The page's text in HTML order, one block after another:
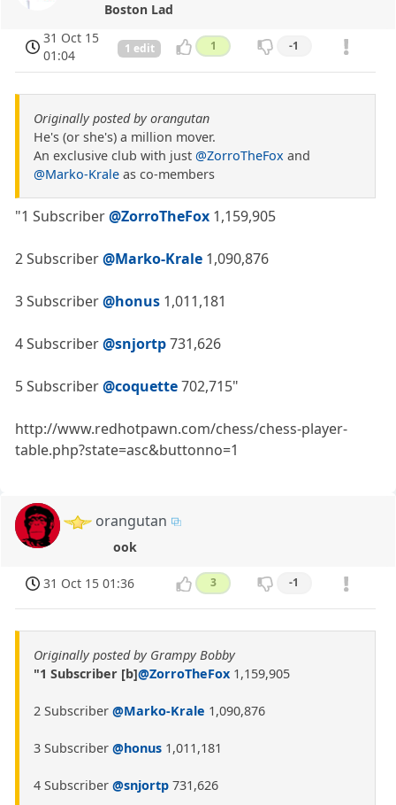
Boston Lad
31 Oct 15
01:04
1 edit 1 -1
Originally posted by orangutan
He's (or she's) a million mover.
An exclusive club with just @ZorroTheFox and
@Marko-Krale as co-members
"1 Subscriber@ZorroTheFox 1,159,905
2 Subscriber@Marko-Krale 1,090,876
3 Subscriber@honus 1,011,181
4 Subscriber@snjortp731,626
5 Subscriber@coquette702,715"
http://www.redhotpawn.com/chess/chess-player-
table.php?state=asc&buttonno=1
orangutan
ook
31 Oct 15 01:36 3 -1
Originally posted by Grampy Bobby
"1 Subscriber [b]@ZorroTheFox 1,159,905
2 Subscriber @Marko-Krale 1,090,876
3 Subscriber @honus 1,011,181
4 Subscriber @snjortp 731,626